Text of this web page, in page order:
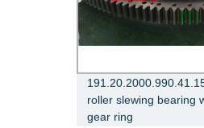
roller slewing bearing
gear ring